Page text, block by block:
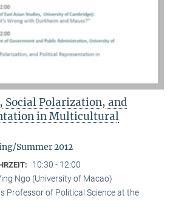
Polarization, and
in Multicultural
Summer 2012
10:30 - 12:00
Ngo (University of Macao)
Professor of Political Science at the